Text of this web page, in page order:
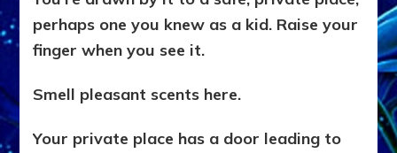
perhaps one you knew as a kid. Raise your
finger when you see it.
Smell pleasant scents here.
Your private place has a door leading to